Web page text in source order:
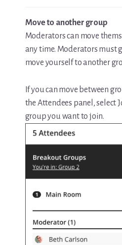
Move to another group
Moderators can move
any time. Moderators must
move yourself to another
If you can move between
the Attendees panel, select
group you want to join.